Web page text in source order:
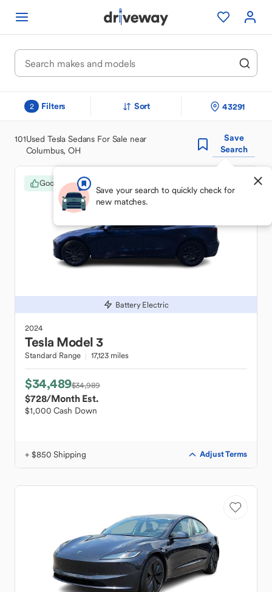
2 Filters Sort 43291
101Used Tesla Sedans For Sale near
Columbus, OH
Save
Search
Save your search to quickly check for
new matches.
Good Deal
Battery Electric
2024
Tesla Model 3
Standard Range 17,123 miles
$34,489$34,989
$728/Month Est.
$1,000 Cash Down
+ $850 Shipping Adjust Terms